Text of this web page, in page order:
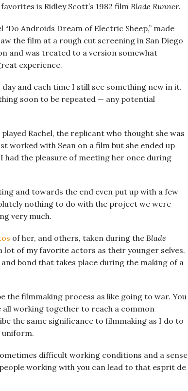
is Ridley Scott’s 1982 film Blade Runner.
Androids Dream of Electric Sheep,” made
the film at a rough cut screening in San Diego
and was treated to a version somewhat
experience.
and each time I still see something new in it.
soon to be repeated — any potential
played Rachel, the replicant who thought she was
worked with Sean on a film but she ended up
the pleasure of meeting her once during
and towards the end even put up with a few
nothing to do with the project we were
very much.
of her, and others, taken during the Blade
of my favorite actors as their younger selves.
bond that takes place during the making of a
the filmmaking process as like going to war. You
all working together to reach a common
the same significance to filmmaking as I do to
uniform.
difficult working conditions and a sense
working with you can lead to that esprit de